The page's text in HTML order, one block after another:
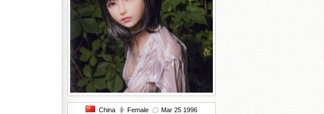
China Female
Mar 25 1996